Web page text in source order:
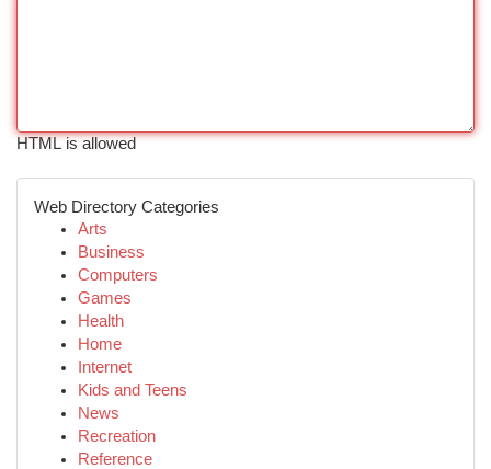
HTML is allowed
Web Directory Categories
Arts
Business
Computers
Games
Health
Home
Internet
Kids and Teens
News
Recreation
Reference